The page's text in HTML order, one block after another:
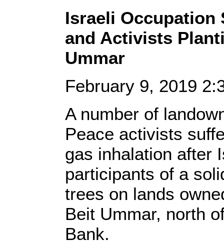
Israeli Occupation
and Activists
Ummar
February 9, 2019
A number of
Peace activists
gas inhalation after
participants of a
trees on lands
Beit Ummar, north
Bank.